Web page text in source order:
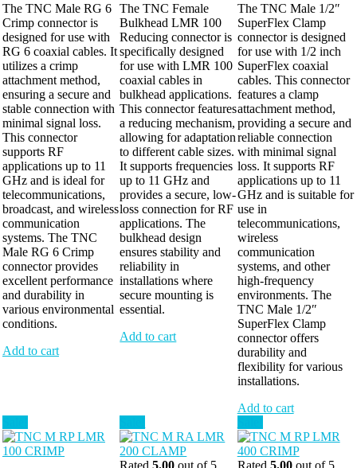
The TNC Male RG 6
Crimp connector is
designed for use with
RG 6 coaxial cables. It
utilizes a crimp
attachment method,
ensuring a secure and
stable connection with
minimal signal loss.
This connector
supports RF
applications up to 11
GHz and is ideal for
telecommunications,
broadcast, and wireless
communication
systems. The TNC
Male RG 6 Crimp
connector provides
excellent performance
and durability in
various environmental
conditions.
Add to cart
The TNC Female
Bulkhead LMR 100
Reducing connector is
specifically designed
for use with LMR 100
coaxial cables in
bulkhead applications.
This connector features
a reducing mechanism,
allowing for adaptation
to different cable sizes.
It supports frequencies
up to 11 GHz and
provides a secure, low-
loss connection for RF
applications. The
bulkhead design
ensures stability and
reliability in
installations where
secure mounting is
essential.
Add to cart
The TNC Male 1/2″
SuperFlex Clamp
connector is designed
for use with 1/2 inch
SuperFlex coaxial
cables. This connector
features a clamp
attachment method,
providing a secure and
reliable connection
with minimal signal
loss. It supports RF
applications up to 11
GHz and is suitable for
use in
telecommunications,
wireless
communication
systems, and other
high-frequency
environments. The
TNC Male 1/2″
SuperFlex Clamp
connector offers
durability and
flexibility for various
installations.
Add to cart
Rated5.00 out of 5 Rated 5.00out of 5